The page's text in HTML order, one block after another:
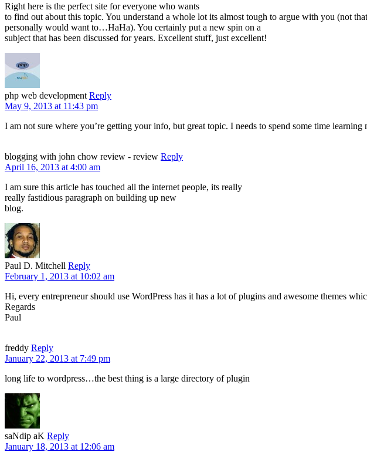
Right here is the perfect site for everyone who wants
to find out about this topic. You understand a whole lot its almost tough to argue with you (not
personally would want to…HaHa). You certainly put a new spin on a
subject that has been discussed for years. Excellent stuff, just excellent!
php web development Reply
May 9, 2013 at 11:43 pm
I am not sure where you’re getting your info, but great topic. I needs to spend some time learning
blogging with john chow review - review Reply
April 16, 2013 at 4:00 am
I am sure this article has touched all the internet people, its really
really fastidious paragraph on building up new
blog.
Paul D. Mitchell Reply
February 1, 2013 at 10:02 am
Hi, every entrepreneur should use WordPress has it has a lot of plugins and awesome themes
Regards
Paul
freddy Reply
January 22, 2013 at 7:49 pm
long life to wordpress…the best thing is a large directory of plugin
saNdip aK Reply
January 18, 2013 at 12:06 am